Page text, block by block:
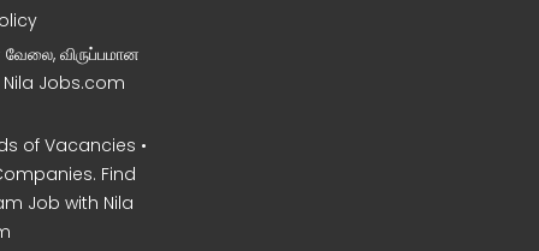
வேலை, விருப்பமான
Nila Jobs.com
of Vacancies •
Find
Job with Nila